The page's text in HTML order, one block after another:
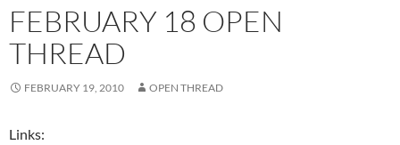
FEBRUARY 18 OPEN
THREAD
FEBRUARY 19, 2010 OPEN THREAD
Links: